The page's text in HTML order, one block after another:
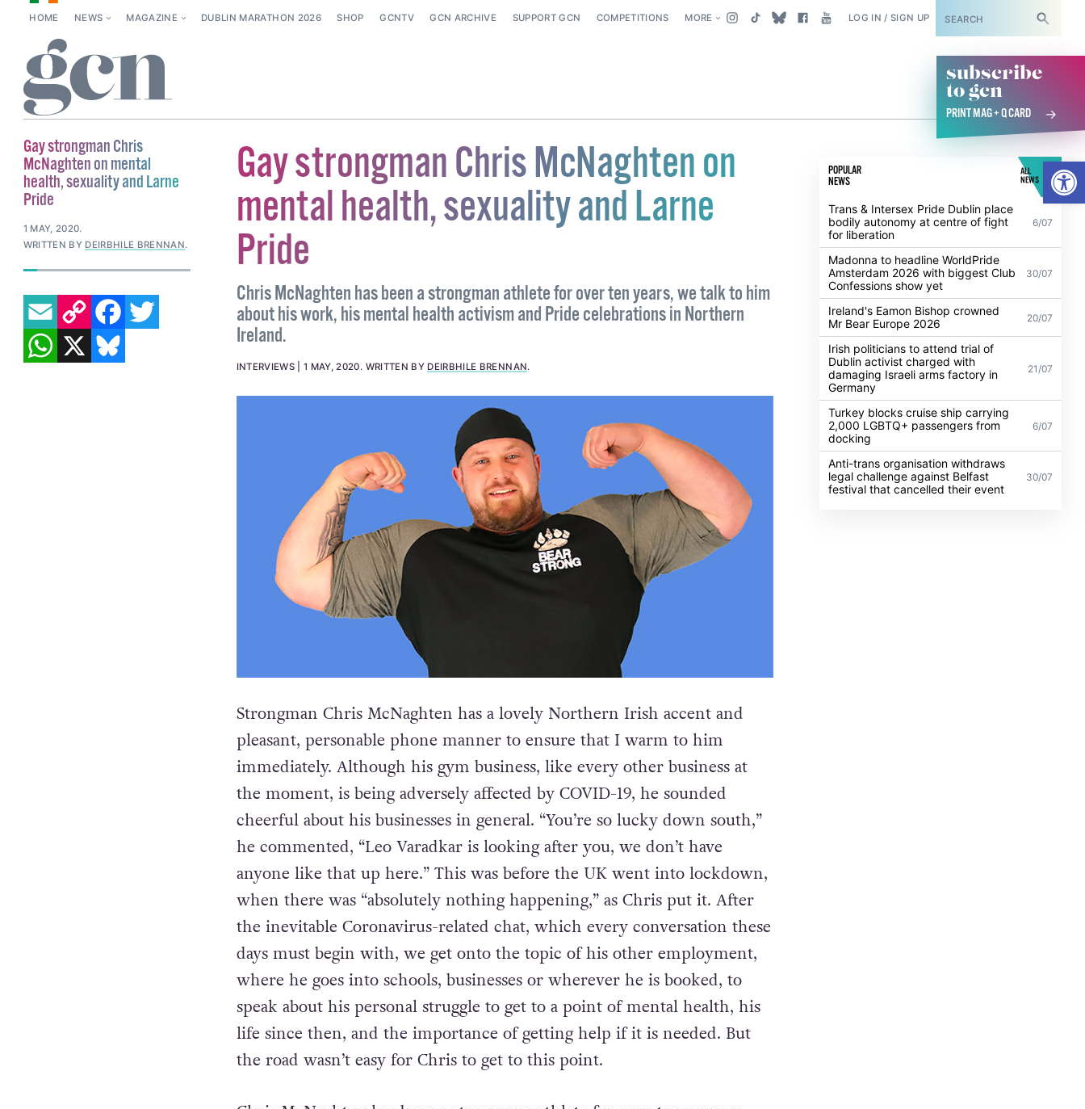
HOME NEWS MAGAZINE DUBLIN MARATHON 2026 SHOP GCNTV GCN ARCHIVE SUPPORT GCN COMPETITIONS MORE LOG IN / SIGN UP SUBSCRIBE
subscribe
to gcn
PRINT MAG + Q CARD
Gay strongman Chris McNaghten on
mental health, sexuality and Larne
Pride
Chris McNaghten has been a strongman athlete for over ten years, we talk to him
about his work, his mental health activism and Pride celebrations in Northern
Ireland.
INTERVIEWS 1 MAY, 2020. WRITTEN BY DEIRBHILE BRENNAN.
Strongman Chris McNaghten has a lovely Northern Irish accent and
pleasant, personable phone manner to ensure that I warm to him
immediately. Although his gym business, like every other business at
the moment, is being adversely affected by COVID-19, he sounded
cheerful about his businesses in general. “You’re so lucky down south,”
he commented, “Leo Varadkar is looking after you, we don’t have
anyone like that up here.” This was before the UK went into lockdown,
when there was “absolutely nothing happening,” as Chris put it. After
the inevitable Coronavirus-related chat, which every conversation these
days must begin with, we get onto the topic of his other employment,
where he goes into schools, businesses or wherever he is booked, to
speak about his personal struggle to get to a point of mental health, his
life since then, and the importance of getting help if it is needed. But
the road wasn’t easy for Chris to get to this point.
POPULAR
NEWS
ALL
NEWS
Trans & Intersex Pride Dublin place
bodily autonomy at centre of fight
for liberation
6/07
Madonna to headline WorldPride
Amsterdam 2026 with biggest Club
Confessions show yet
30/07
Ireland's Eamon Bishop crowned
Mr Bear Europe 2026
20/07
Irish politicians to attend trial of
Dublin activist charged with
damaging Israeli arms factory in
Germany
21/07
Turkey blocks cruise ship carrying
2,000 LGBTQ+ passengers from
docking
6/07
Anti-trans organisation withdraws
legal challenge against Belfast
festival that cancelled their event
30/07
Gay strongman Chris
McNaghten on mental
health, sexuality and Larne
Pride
1 MAY, 2020.
WRITTEN BY DEIRBHILE BRENNAN.
EMAILCOPY LINK FACEBOOK
TWITTER
WHATSAPP
X BLUESKY